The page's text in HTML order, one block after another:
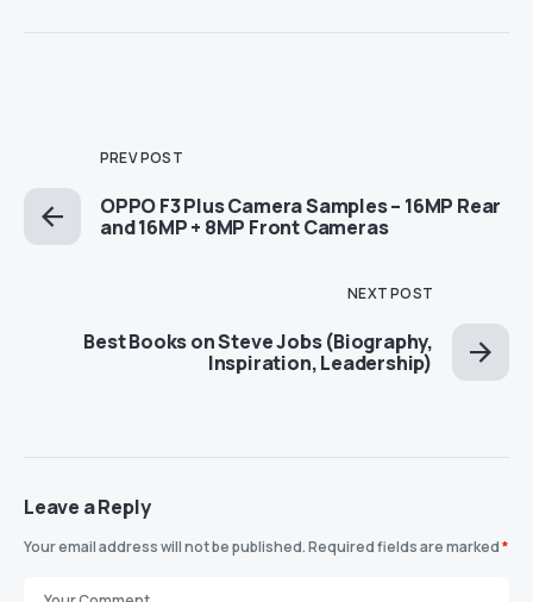
PREV POST
OPPO F3 Plus Camera Samples – 16MP Rear
and 16MP + 8MP Front Cameras
NEXT POST
Best Books on Steve Jobs (Biography,
Inspiration, Leadership)
Leave a Reply
Your email address will not be published.Required fields are marked*